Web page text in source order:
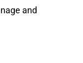
and